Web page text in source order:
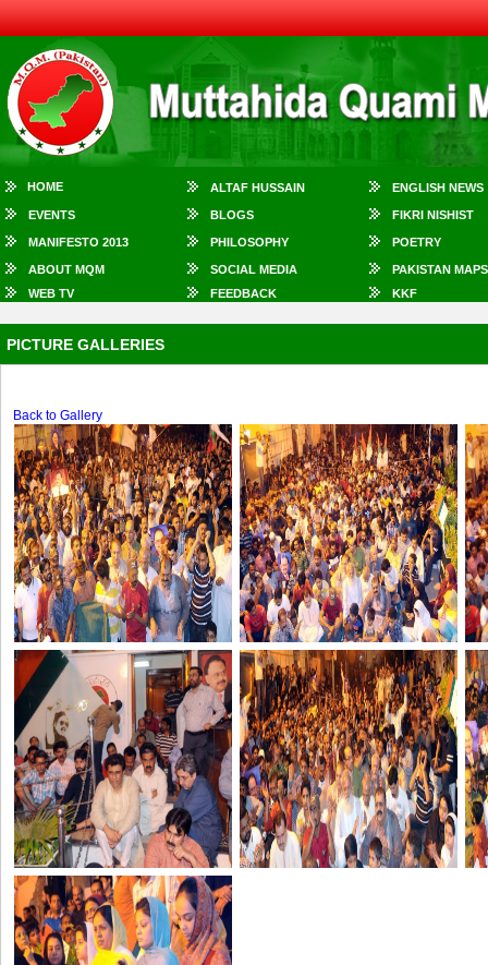
HOME ALTAF HUSSAIN ENGLISH NEWS
EVENTS BLOGS FIKRI NISHIST
MANIFESTO 2013 PHILOSOPHY POETRY
ABOUT MQM SOCIAL MEDIA
PAKISTAN MAPS
WEB TV
FEEDBACK KKF
PICTURE GALLERIES
Back to Gallery